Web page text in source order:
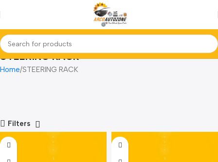
STEERING RACK
Home STEERING RACK
Filters